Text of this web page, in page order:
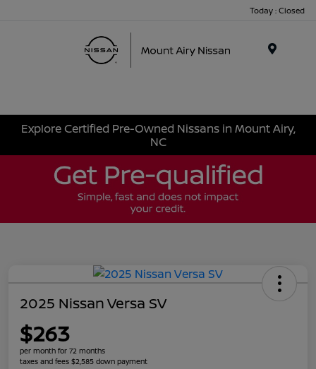
Today : Closed
Explore Certified Pre-Owned Nissans in Mount Airy,
NC
2025 Nissan Versa SV
$263
per month for 72 months
taxes and fees $2,585 down payment